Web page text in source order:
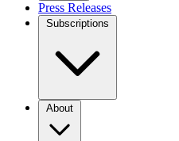
Press Releases
Subscriptions
About